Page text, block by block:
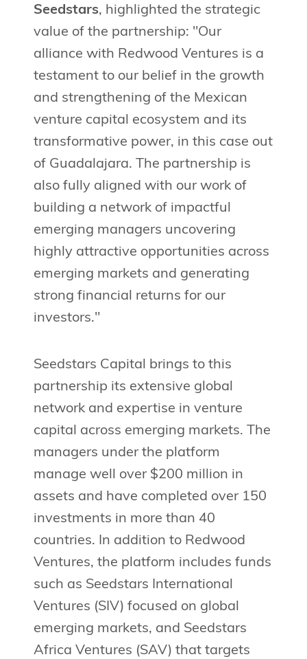
Seedstars, highlighted the strategic
value of the partnership: "Our
alliance with Redwood Ventures is a
testament to our belief in the growth
and strengthening of the Mexican
venture capital ecosystem and its
transformative power, in this case out
of Guadalajara. The partnership is
also fully aligned with our work of
building a network of impactful
emerging managers uncovering
highly attractive opportunities across
emerging markets and generating
strong financial returns for our
investors."
Seedstars Capital brings to this
partnership its extensive global
network and expertise in venture
capital across emerging markets. The
managers under the platform
manage well over $200 million in
assets and have completed over 150
investments in more than 40
countries. In addition to Redwood
Ventures, the platform includes funds
such as Seedstars International
Ventures (SIV) focused on global
emerging markets, and Seedstars
Africa Ventures (SAV) that targets